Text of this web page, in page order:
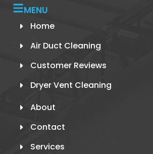
MENU
Home
Air Duct Cleaning
Customer Reviews
Dryer Vent Cleaning
About
Contact
Services